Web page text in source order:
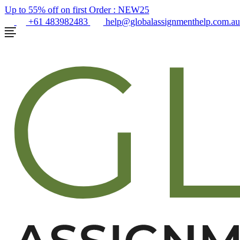
Up to 55% off on first Order : NEW25
+61 483982483
help@globalassignmenthelp.com.au